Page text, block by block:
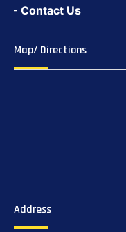
Contact Us
Map/ Directions
Address